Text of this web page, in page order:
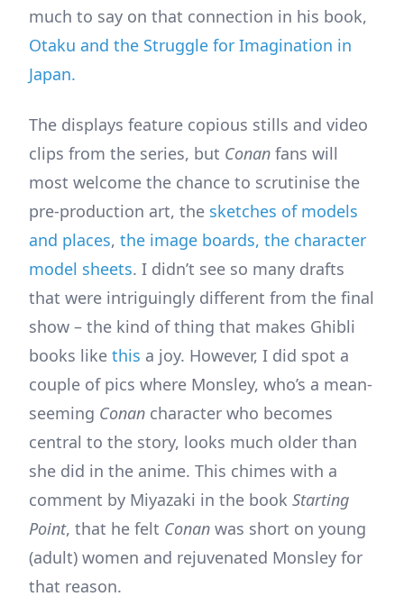
much to say on that connection in his book,
Otaku and the Struggle for Imagination in
Japan.
The displays feature copious stills and video
clips from the series, but Conan fans will
most welcome the chance to scrutinise the
pre-production art, the sketches of models
and places, the image boards, the character
model sheets. I didn’t see so many drafts
that were intriguingly different from the final
show – the kind of thing that makes Ghibli
books like this a joy. However, I did spot a
couple of pics where Monsley, who’s a mean-
seeming Conan character who becomes
central to the story, looks much older than
she did in the anime. This chimes with a
comment by Miyazaki in the book Starting
Point, that he felt Conan was short on young
(adult) women and rejuvenated Monsley for
that reason.